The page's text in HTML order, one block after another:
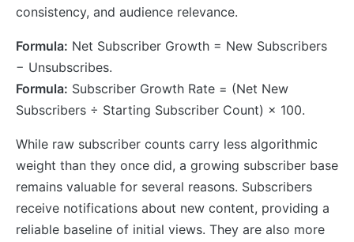
consistency, and audience relevance.
Formula: Net Subscriber Growth = New Subscribers
− Unsubscribes.
Formula: Subscriber Growth Rate = (Net New
Subscribers ÷ Starting Subscriber Count) × 100.
While raw subscriber counts carry less algorithmic
weight than they once did, a growing subscriber base
remains valuable for several reasons. Subscribers
receive notifications about new content, providing a
reliable baseline of initial views. They are also more